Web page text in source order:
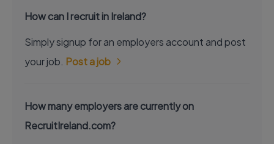
How can I recruit in Ireland?
Simply signup for an employers account and post
your job. Post a job
How many employers are currently on
RecruitIreland.com?